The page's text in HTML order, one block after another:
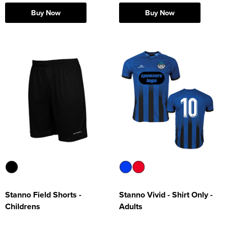
Buy Now Buy Now
Stanno Field Shorts -
Childrens
Stanno Vivid - Shirt Only -
Adults